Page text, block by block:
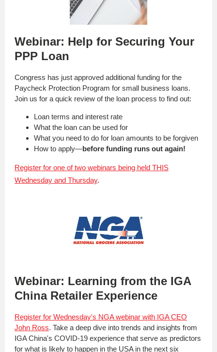
Webinar: Help for Securing Your
PPP Loan
Congress has just approved additional funding for the
Paycheck Protection Program for small business loans.
Join us for a quick review of the loan process to find out:
Loan terms and interest rate
What the loan can be used for
What you need to do for loan amounts to be forgiven
How to apply—before funding runs out again!
Register for one of two webinars being held THIS
Wednesday and Thursday.
Webinar: Learning from the IGA
China Retailer Experience
Register for Wednesday's NGA webinar with IGA CEO
John Ross. Take a deep dive into trends and insights from
IGA China's COVID-19 experience that serve as predictors
for what is likely to happen in the USA in the next six